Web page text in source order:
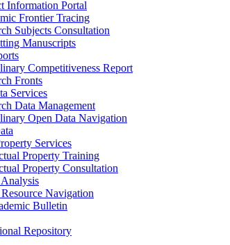
Information Portal
Frontier Tracing
Subjects Consultation
Manuscripts
Competitiveness Report
Fronts
Services
Data Management
Open Data Navigation
Services
Property Training
Property Consultation
Analysis
Resource Navigation
Bulletin
Repository